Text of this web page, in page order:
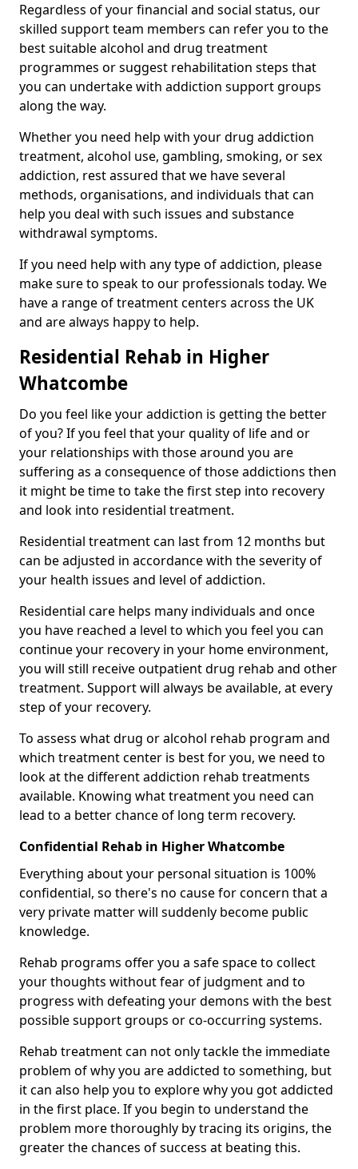
Regardless of your financial and social status, our
skilled support team members can refer you to the
best suitable alcohol and drug treatment
programmes or suggest rehabilitation steps that
you can undertake with addiction support groups
along the way.
Whether you need help with your drug addiction
treatment, alcohol use, gambling, smoking, or sex
addiction, rest assured that we have several
methods, organisations, and individuals that can
help you deal with such issues and substance
withdrawal symptoms.
If you need help with any type of addiction, please
make sure to speak to our professionals today. We
have a range of treatment centers across the UK
and are always happy to help.
Residential Rehab in Higher
Whatcombe
Do you feel like your addiction is getting the better
of you? If you feel that your quality of life and or
your relationships with those around you are
suffering as a consequence of those addictions then
it might be time to take the first step into recovery
and look into residential treatment.
Residential treatment can last from 12 months but
can be adjusted in accordance with the severity of
your health issues and level of addiction.
Residential care helps many individuals and once
you have reached a level to which you feel you can
continue your recovery in your home environment,
you will still receive outpatient drug rehab and other
treatment. Support will always be available, at every
step of your recovery.
To assess what drug or alcohol rehab program and
which treatment center is best for you, we need to
look at the different addiction rehab treatments
available. Knowing what treatment you need can
lead to a better chance of long term recovery.
Confidential Rehab in Higher Whatcombe
Everything about your personal situation is 100%
confidential, so there's no cause for concern that a
very private matter will suddenly become public
knowledge.
Rehab programs offer you a safe space to collect
your thoughts without fear of judgment and to
progress with defeating your demons with the best
possible support groups or co-occurring systems.
Rehab treatment can not only tackle the immediate
problem of why you are addicted to something, but
it can also help you to explore why you got addicted
in the first place. If you begin to understand the
problem more thoroughly by tracing its origins, the
greater the chances of success at beating this.